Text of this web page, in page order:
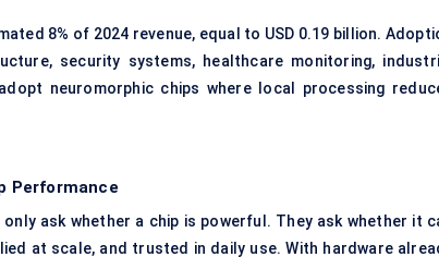
8% of 2024 revenue, equal to USD 0.19 billion.
security systems, healthcare monitoring,
neuromorphic chips where local processing
Performance
ask whether a chip is powerful. They ask whether it
at scale, and trusted in daily use. With hardware